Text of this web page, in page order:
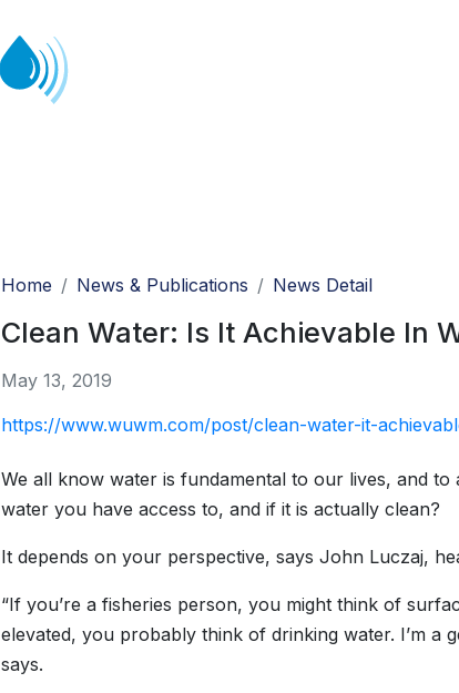
Home News & Publications News Detail
Clean Water: Is It Achievable In
May 13, 2019
https://www.wuwm.com/post/clean-water-it-
We all know water is fundamental to our lives, and
water you have access to, and if it is actually clean?
It depends on your perspective, says John Luczaj,
“If you’re a fisheries person, you might think of
elevated, you probably think of drinking water. I’m a
says.